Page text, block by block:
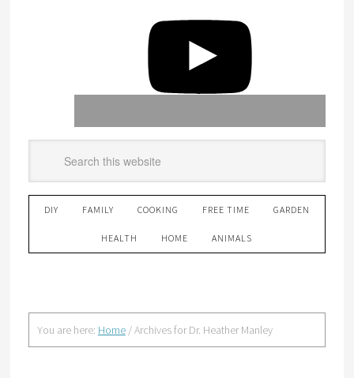
DIY FAMILY COOKING FREE TIME GARDEN
HEALTH HOME ANIMALS
You are here: Home /Archives for Dr. Heather Manley